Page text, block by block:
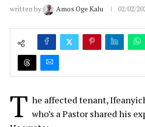
written by Amos Oge Kalu 02/02/
T he affected tenant,
who’s a Pastor shared his